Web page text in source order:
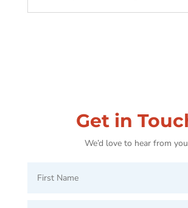
Get in
We’d love to hear from you